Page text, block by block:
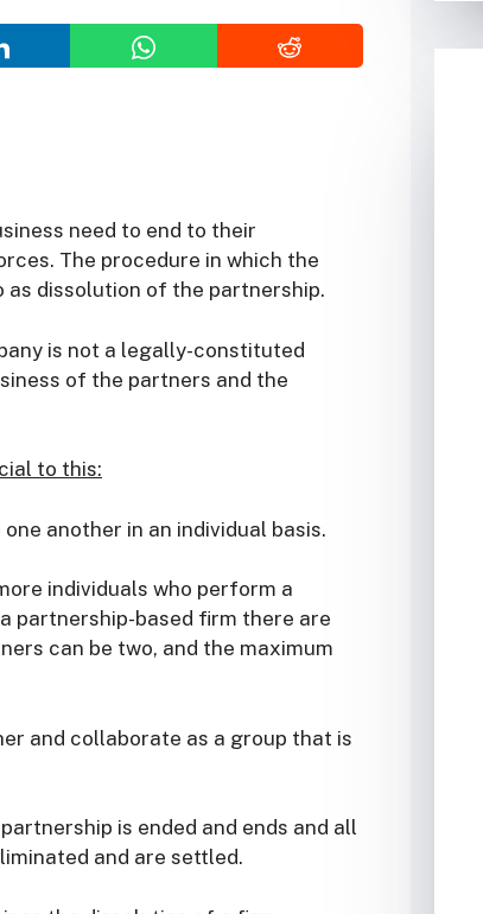
need to end to their
The procedure in which the
dissolution of the partnership.
is not a legally-constituted
of the partners and the
to this:
another in an individual basis.
individuals who perform a
partnership-based firm there are
can be two, and the maximum
and collaborate as a group that is
is ended and ends and all
and are settled.